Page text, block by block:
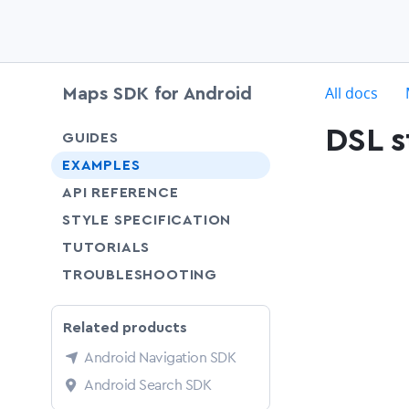
Maps SDK for Android
GUIDES
chevron-down
EXAMPLES
chevron-down
API REFERENCE
STYLE SPECIFICATION
TUTORIALS
TROUBLESHOOTING
Related products
Android Navigation SDK
Android Search SDK
All docs
DSL